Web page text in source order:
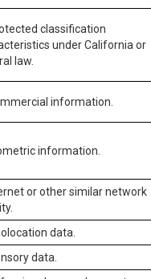
classification
under California or
law.
information.
information.
or other similar network
data.
data.